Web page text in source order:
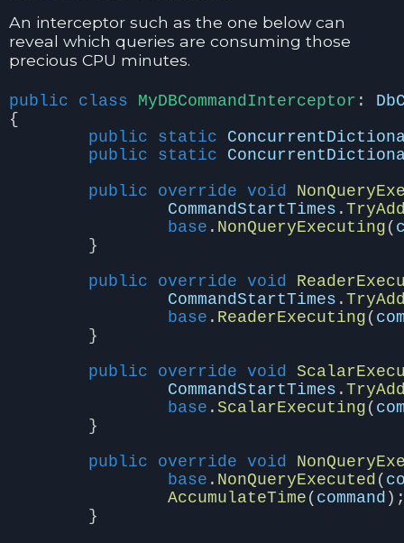
An interceptor such as the one below can
reveal which queries are consuming those
precious CPU minutes.
public class MyDBCommandInterceptor :
{
public
static
public
static
public
override void
CommandStartTimes .
base . NonQueryExecuting (
}
public
override void
CommandStartTimes .
base . ReaderExecuting (
}
public
override void
CommandStartTimes .
base . ScalarExecuting (
}
public
override void
base . NonQueryExecuted (
AccumulateTime ( command
}